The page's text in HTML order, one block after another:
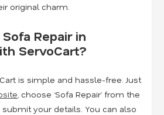
original charm.
Repair in
ServoCart?
is simple and hassle-free. Just
, choose ‘Sofa Repair’ from the
your details. You can also